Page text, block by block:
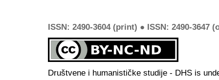
ISSN: 2490-3604 (print) ● ISSN: 2490-3647
Društvene i humanističke studije - DHS is